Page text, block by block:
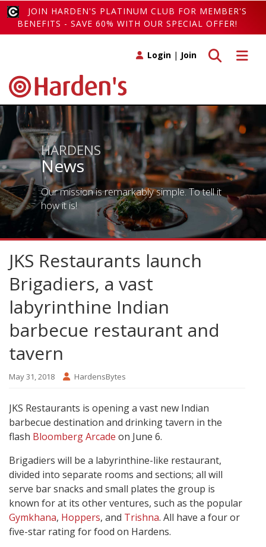
JOIN HARDEN'S PLATINUM CLUB FOR MEMBER'S
BENEFITS - SAVE 60% WITH OUR SPECIAL OFFER!
Toggle
Toggle search
Login | Join
HARDENS
News
Our mission is remarkably simple. To tell it
how it is!
JKS Restaurants launch
Brigadiers, a vast
labyrinthine Indian
barbecue restaurant and
tavern
May 31, 2018 HardensBytes
JKS Restaurants is opening a vast new Indian
barbecue destination and drinking tavern in the
flash Bloomberg Arcade on June 6.
Brigadiers will be a labyrinthine-like restaurant,
divided into separate rooms and sections; all will
serve bar snacks and small plates the group is
known for at its other ventures, such as the popular
Gymkhana, Hoppers, and Trishna. All have a four or
five-star rating for food on Hardens.